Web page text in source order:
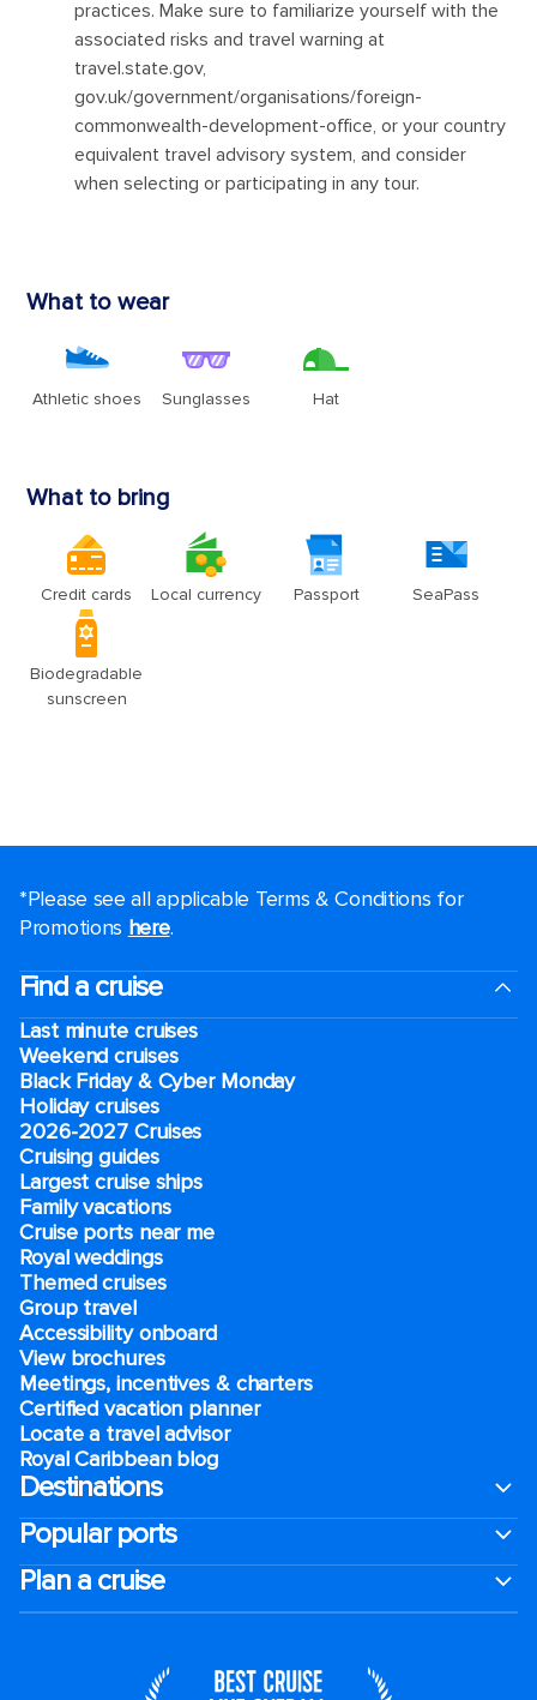
*Please see all applicable Terms & Conditions for
Promotions here.
Find a cruise
Last minute cruises
Weekend cruises
Black Friday & Cyber Monday
Holiday cruises
2026-2027 Cruises
Cruising guides
Largest cruise ships
Family vacations
Cruise ports near me
Royal weddings
Themed cruises
Group travel
Accessibility onboard
View brochures
Meetings, incentives & charters​
Certified vacation planner
Locate a travel advisor
Royal Caribbean blog
Destinations
Popular ports
Plan a cruise